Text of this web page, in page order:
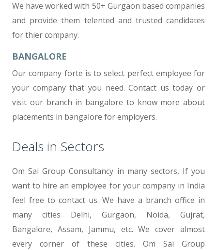
We have worked with 50+ Gurgaon based companies
and provide them telented and trusted candidates
for thier company.
BANGALORE
Our company forte is to select perfect employee for
your company that you need. Contact us today or
visit our branch in bangalore to know more about
placements in bangalore for employers.
Deals in Sectors
Om Sai Group Consultancy in many sectors, If you
want to hire an employee for your company in India
feel free to contact us. We have a branch office in
many cities Delhi, Gurgaon, Noida, Gujrat,
Bangalore, Assam, Jammu, etc. We cover almost
every corner of these cities. Om Sai Group